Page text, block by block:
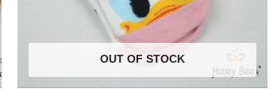
OUT OF STOCK